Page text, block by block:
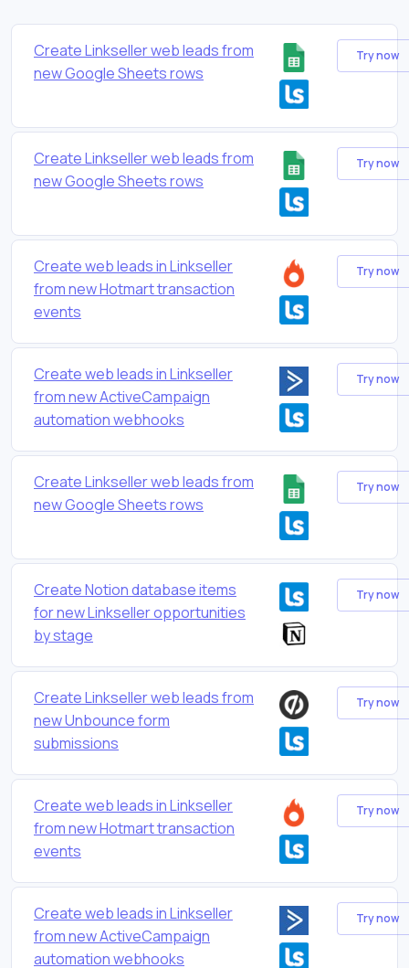
Create Linkseller web leads from
new Google Sheets rows
Try now
Create Linkseller web leads from
new Google Sheets rows
Try now
Create web leads in Linkseller
from new Hotmart transaction
events
Try now
Create web leads in Linkseller
from new ActiveCampaign
automation webhooks
Try now
Create Linkseller web leads from
new Google Sheets rows
Try now
Create Notion database items
for new Linkseller opportunities
by stage
Try now
Create Linkseller web leads from
new Unbounce form
submissions
Try now
Create web leads in Linkseller
from new Hotmart transaction
events
Try now
Create web leads in Linkseller
from new ActiveCampaign
automation webhooks
Try now